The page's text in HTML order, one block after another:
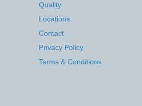
Quality
Locations
Contact
Privacy Policy
Terms & Conditions